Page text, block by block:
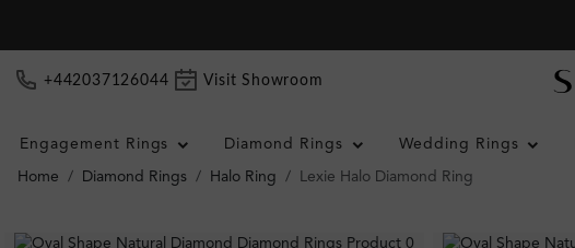
+442037126044 Visit Showroom
Engagement Rings Diamond Rings Wedding Rings
Home Diamond Rings Halo Ring Lexie Halo Diamond Ring